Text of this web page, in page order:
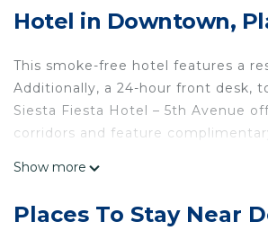
Hotel in Downtown,
This smoke-free hotel features a
Additionally, a 24-hour front desk,
Siesta Fiesta Hotel – 5th Avenue
corridors and feature
Bathrooms include showers. This
The recreational activities listed below
Show more
Places To Stay Near